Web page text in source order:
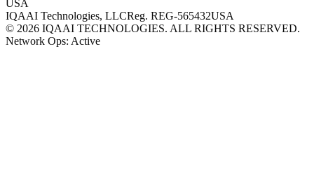
USA
IQAAI Technologies, LLCReg. REG-565432USA
© 2026 IQAAI TECHNOLOGIES. ALL RIGHTS RESERVED.
Network Ops: Active